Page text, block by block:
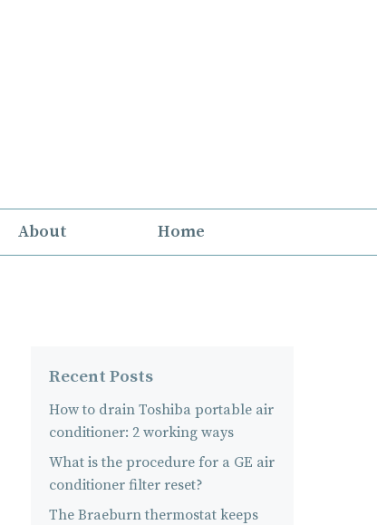
About Home
Recent Posts
How to drain Toshiba portable air
conditioner: 2 working ways
What is the procedure for a GE air
conditioner filter reset?
The Braeburn thermostat keeps